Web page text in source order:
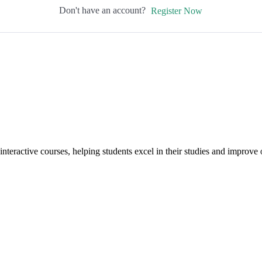
Don't have an account? Register Now
courses, helping students excel in their studies and improve